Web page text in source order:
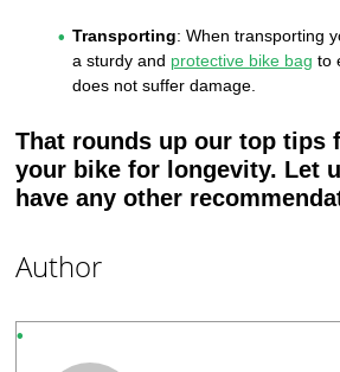
Transporting: When transporting
a sturdy and protective bike bag to
does not suffer damage.
That rounds up our top tips
your bike for longevity. Let
have any other
Author